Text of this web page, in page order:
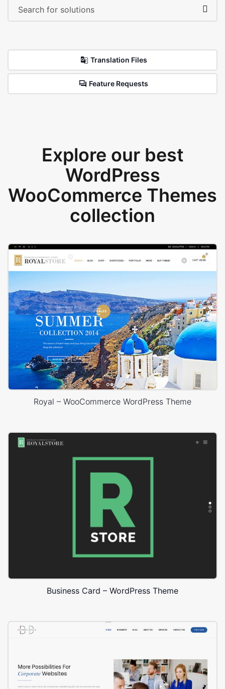
Translation Files
Feature Requests
Explore our best
WordPress
WooCommerce Themes
collection
Royal – WooCommerce WordPress Theme
Business Card – WordPress Theme